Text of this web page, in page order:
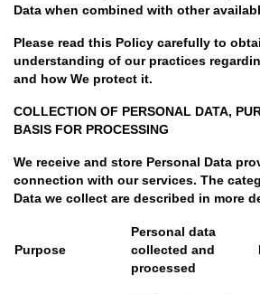
Data when combined with other
Please read this Policy carefully to
understanding of our practices
and how We protect it.
COLLECTION OF PERSONAL DATA,
BASIS FOR PROCESSING
We receive and store Personal Data
connection with our services. The
Data we collect are described in more
Purpose
Personal data
collected and
processed